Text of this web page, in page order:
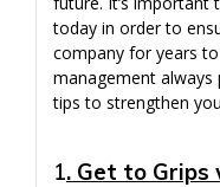
today in order to
company for years
management
tips to strengthen
1. Get to Grips